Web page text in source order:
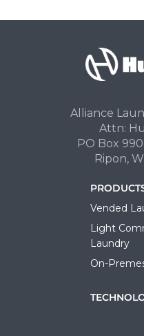
Alliance
Attn:
PO Box
Ripon,
Vended
Light
Laundry
On-